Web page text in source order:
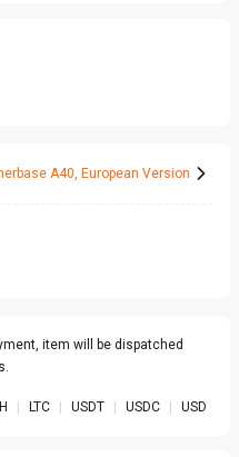
A40, European Version
item will be dispatched
LTC USDT USDC USD